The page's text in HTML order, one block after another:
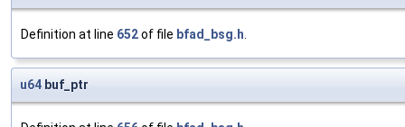
Definition at line 652of file bfad_bsg.h.
u64 buf_ptr